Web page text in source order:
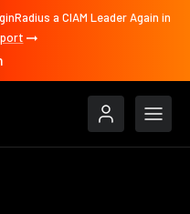
a CIAM Leader Again in